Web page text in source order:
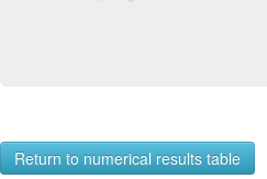
Return to numerical results table